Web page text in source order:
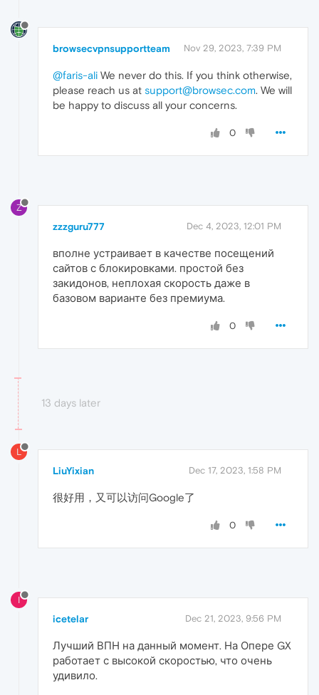
browsecvpnsupportteam Nov 29, 2023, 7:39 PM
@faris-ali We never do this. If you think otherwise,
please reach us at support@browsec.com. We will
be happy to discuss all your concerns.
0
Z
zzzguru777 Dec 4, 2023, 12:01 PM
вполне устраивает в качестве посещений
сайтов с блокировками. простой без
закидонов, неплохая скорость даже в
базовом варианте без премиума.
0
13 days later
L
LiuYixian Dec 17, 2023, 1:58 PM
很好用，又可以访问Google了
0
I
icetelar Dec 21, 2023, 9:56 PM
Лучший ВПН на данный момент. На Опере GX
работает с высокой скоростью, что очень
удивило.